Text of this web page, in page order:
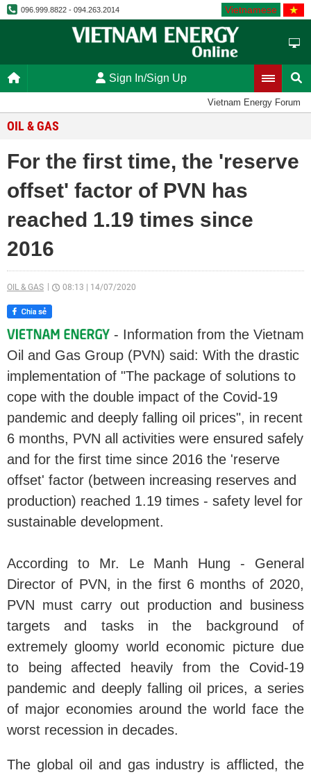
096.999.8822 - 094.263.2014 Vietnamese
Sign In/Sign Up
Vietnam Energy Forum
OIL & GAS
For the first time, the 'reserve
offset' factor of PVN has
reached 1.19 times since
2016
OIL & GAS 08:13 14/07/2020
- Information from the Vietnam
Oil and Gas Group (PVN) said: With the drastic
implementation of "The package of solutions to
cope with the double impact of the Covid-19
pandemic and deeply falling oil prices", in recent
6 months, PVN all activities were ensured safely
and for the first time since 2016 the 'reserve
offset' factor (between increasing reserves and
production) reached 1.19 times - safety level for
sustainable development.
According to Mr. Le Manh Hung - General
Director of PVN, in the first 6 months of 2020,
PVN must carry out production and business
targets and tasks in the background of
extremely gloomy world economic picture due
to being affected heavily from the Covid-19
pandemic and deeply falling oil prices, a series
of major economies around the world face the
worst recession in decades.
The global oil and gas industry is afflicted, the